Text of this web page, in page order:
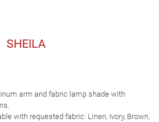
SHEILA
arm and fabric lamp shade with
with requested fabric: Linen, Ivory, Brown,